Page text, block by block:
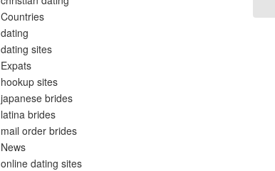
Countries
dating
dating sites
Expats
hookup sites
japanese brides
latina brides
mail order brides
News
online dating sites